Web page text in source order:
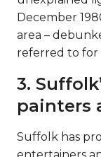
December
area –
referred to for
3.
painters
Suffolk has